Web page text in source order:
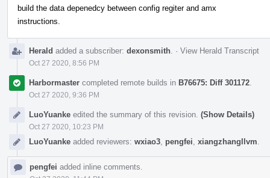
build the data depenedcy between config regiter and amx
instructions.
Herald added a subscriber: dexonsmith · View Herald Transcript
Oct 27 2020, 8:56 PM
Harbormaster completed remote builds in B76675: Diff 301172
Oct 27 2020, 9:36 PM
LuoYuanke edited the summary of this revision. (Show Details)
Oct 27 2020, 10:23 PM
LuoYuanke added reviewers: wxiao3 pengfei xiangzhangllvm
pengfei added inline comments.